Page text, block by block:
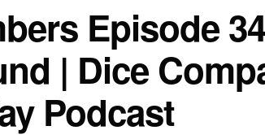
Episode
| Dice
Podcast